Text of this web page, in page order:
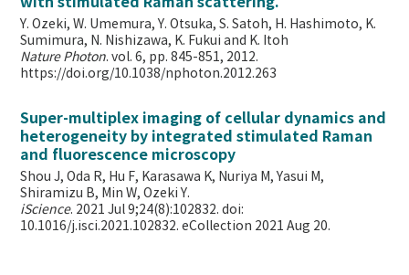
Y. Ozeki, W. Umemura, Y. Otsuka, S. Satoh, H. Hashimoto, K.
Sumimura, N. Nishizawa, K. Fukui and K. Itoh
Nature Photon. vol. 6, pp. 845-851, 2012.
https://doi.org/10.1038/nphoton.2012.263
Super-multiplex imaging of cellular dynamics and
heterogeneity by integrated stimulated Raman
and fluorescence microscopy
Shou J, Oda R, Hu F, Karasawa K, Nuriya M, Yasui M,
Shiramizu B, Min W,Ozeki Y.
iScience. 2021 Jul 9;24(8):102832. doi:
10.1016/j.isci.2021.102832. eCollection 2021 Aug 20.